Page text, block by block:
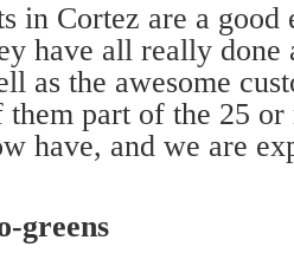
in Cortez are a good
have all really done
as the awesome
part of the 25 or
have, and we are
greens